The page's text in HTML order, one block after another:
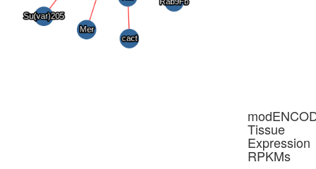
Tissue
Expression
RPKMs